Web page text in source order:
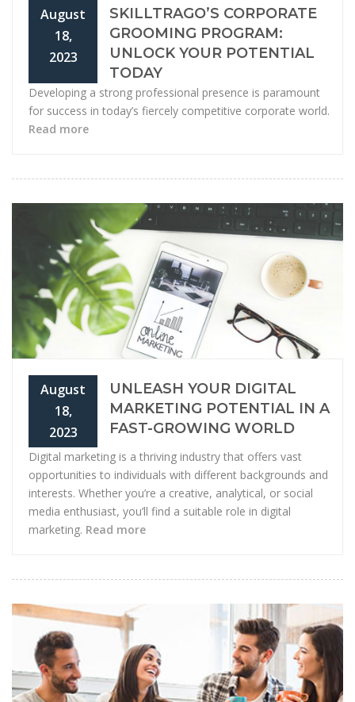
August
18,
2023
SKILLTRAGO’S CORPORATE
GROOMING PROGRAM:
UNLOCK YOUR POTENTIAL
TODAY
Developing a strong professional presence is paramount
for success in today’s fiercely competitive corporate world.
Read more
August
18,
2023
UNLEASH YOUR DIGITAL
MARKETING POTENTIAL IN A
FAST-GROWING WORLD
Digital marketing is a thriving industry that offers vast
opportunities to individuals with different backgrounds and
interests. Whether you’re a creative, analytical, or social
media enthusiast, you’ll find a suitable role in digital
marketing. Read more